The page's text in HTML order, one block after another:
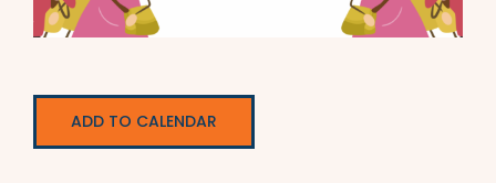
ADD TO CALENDAR